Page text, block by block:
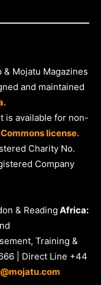
Mojatu Magazines
and maintained
is available for non-
license.
Charity No.
Company
& Reading Africa:
Training &
| Direct Line +44